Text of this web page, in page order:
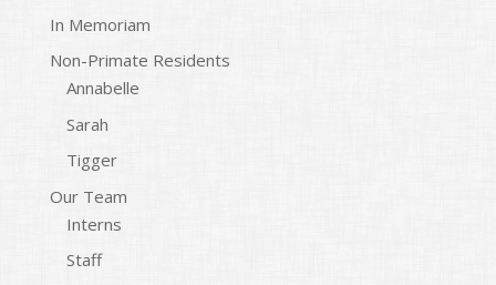
In Memoriam
Non-Primate Residents
Annabelle
Sarah
Tigger
Our Team
Interns
Staff